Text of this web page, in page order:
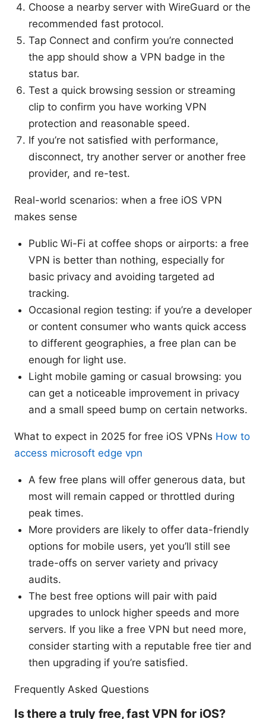
Choose a nearby server with WireGuard or the
recommended fast protocol.
Tap Connect and confirm you’re connected
the app should show a VPN badge in the
status bar.
Test a quick browsing session or streaming
clip to confirm you have working VPN
protection and reasonable speed.
If you’re not satisfied with performance,
disconnect, try another server or another free
provider, and re-test.
Real-world scenarios: when a free iOS VPN
makes sense
Public Wi-Fi at coffee shops or airports: a free
VPN is better than nothing, especially for
basic privacy and avoiding targeted ad
tracking.
Occasional region testing: if you’re a developer
or content consumer who wants quick access
to different geographies, a free plan can be
enough for light use.
Light mobile gaming or casual browsing: you
can get a noticeable improvement in privacy
and a small speed bump on certain networks.
What to expect in 2025 for free iOS VPNs How to
access microsoft edge vpn
A few free plans will offer generous data, but
most will remain capped or throttled during
peak times.
More providers are likely to offer data-friendly
options for mobile users, yet you’ll still see
trade-offs on server variety and privacy
audits.
The best free options will pair with paid
upgrades to unlock higher speeds and more
servers. If you like a free VPN but need more,
consider starting with a reputable free tier and
then upgrading if you’re satisfied.
Frequently Asked Questions
Is there a truly free, fast VPN for iOS?